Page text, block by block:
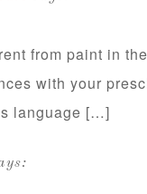
from paint in
with your
language […]